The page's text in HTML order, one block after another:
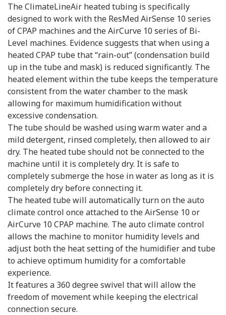
The ClimateLineAir heated tubing is specifically
designed to work with the ResMed AirSense 10 series
of CPAP machines and the AirCurve 10 series of Bi-
Level machines. Evidence suggests that when using a
heated CPAP tube that “rain-out” (condensation build
up in the tube and mask) is reduced significantly. The
heated element within the tube keeps the temperature
consistent from the water chamber to the mask
allowing for maximum humidification without
excessive condensation.
The tube should be washed using warm water and a
mild detergent, rinsed completely, then allowed to air
dry. The heated tube should not be connected to the
machine until it is completely dry. It is safe to
completely submerge the hose in water as long as it is
completely dry before connecting it.
The heated tube will automatically turn on the auto
climate control once attached to the AirSense 10 or
AirCurve 10 CPAP machine. The auto climate control
allows the machine to monitor humidity levels and
adjust both the heat setting of the humidifier and tube
to achieve optimum humidity for a comfortable
experience.
It features a 360 degree swivel that will allow the
freedom of movement while keeping the electrical
connection secure.